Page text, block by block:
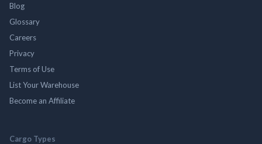
Blog
Glossary
Careers
Privacy
Terms of Use
List Your Warehouse
Become an Affiliate
Cargo Types